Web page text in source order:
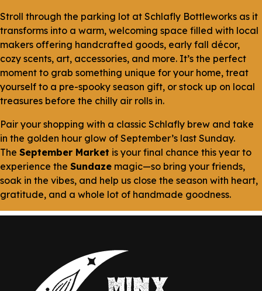
Stroll through the parking lot at Schlafly Bottleworks as it
transforms into a warm, welcoming space filled with local
makers offering handcrafted goods, early fall décor,
cozy scents, art, accessories, and more. It’s the perfect
moment to grab something unique for your home, treat
yourself to a pre-spooky season gift, or stock up on local
treasures before the chilly air rolls in.
Pair your shopping with a classic Schlafly brew and take
in the golden hour glow of September’s last Sunday.
The September Market is your final chance this year to
experience the Sundaze magic—so bring your friends,
soak in the vibes, and help us close the season with heart,
gratitude, and a whole lot of handmade goodness.